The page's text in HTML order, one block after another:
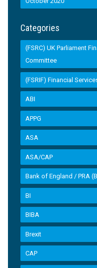
Categories
(FSRC) UK Parliament
Committee
(FSRIF) Financial
ABI
APPG
ASA
ASA/CAP
Bank of England / PRA
BI
BIBA
Brexit
CAP